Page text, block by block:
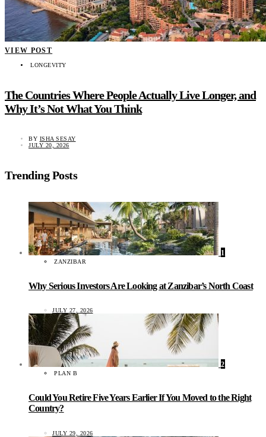
VIEW POST
LONGEVITY
The Countries Where People Actually Live Longer, and
Why It’s Not What You Think
BY ISHA SESAY
JULY 20, 2026
Trending Posts
1
ZANZIBAR
Why Serious Investors Are Looking at Zanzibar’s North Coast
JULY 27, 2026
2
PLAN B
Could You Retire Five Years Earlier If You Moved to the Right
Country?
JULY 29, 2026